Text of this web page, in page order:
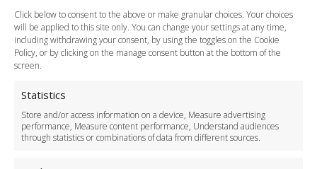
Click below to consent to the above or make granular choices. Your choices
will be applied to this site only. You can change your settings at any time,
including withdrawing your consent, by using the toggles on the Cookie
Policy, or by clicking on the manage consent button at the bottom of the
screen.
Statistics
Store and/or access information on a device, Measure advertising
performance, Measure content performance, Understand audiences
through statistics or combinations of data from different sources.
Payment Methods
Legal & Policies
Terms and Conditions
Cookie Policy
Delivery Policy
Cancellation Policy
Safety Policy